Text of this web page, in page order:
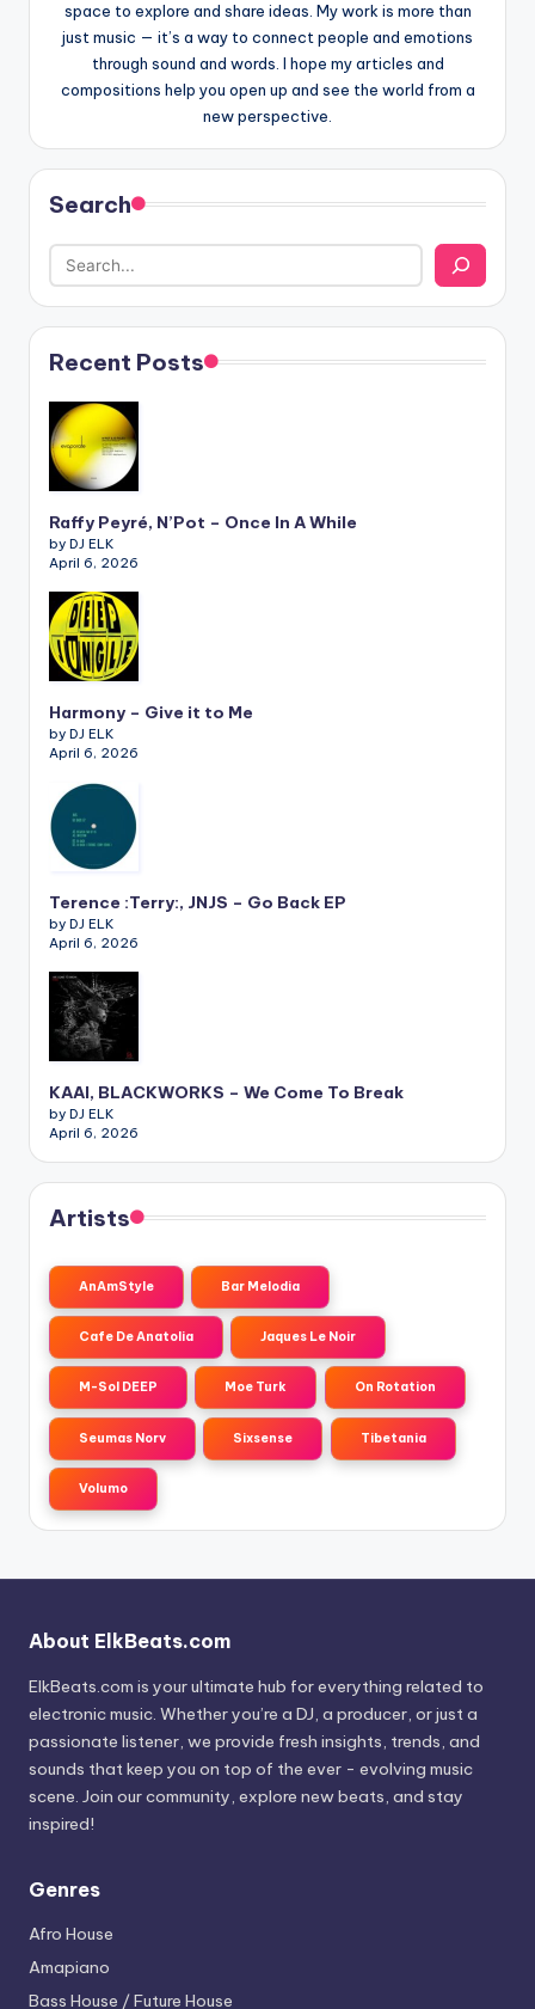
space to explore and share ideas. My work is more than
just music — it’s a way to connect people and emotions
through sound and words. I hope my articles and
compositions help you open up and see the world from a
new perspective.
Search
Recent Posts
Raffy Peyré, N’Pot – Once In A While
by DJ ELK
April 6, 2026
Harmony – Give it to Me
by DJ ELK
April 6, 2026
Terence :Terry:, JNJS – Go Back EP
by DJ ELK
April 6, 2026
KAAI, BLACKWORKS – We Come To Break
by DJ ELK
April 6, 2026
Artists
AnAmStyle Bar Melodia
Cafe De Anatolia Jaques Le Noir
M-Sol DEEP Moe Turk On Rotation
Seumas Norv Sixsense Tibetania
Volumo
About ElkBeats.com
ElkBeats.com is your ultimate hub for everything related to
electronic music. Whether you’re a DJ, a producer, or just a
passionate listener, we provide fresh insights, trends, and
sounds that keep you on top of the ever - evolving music
scene. Join our community, explore new beats, and stay
inspired!
Genres
Afro House
Amapiano
Bass House / Future House